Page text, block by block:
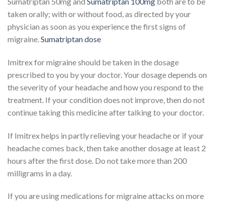
taken orally; with or without food, as directed by your
physician as soon as you experience the first signs of
migraine.Sumatriptan dose
Imitrex for migraine should be taken in the dosage
prescribed to you by your doctor. Your dosage depends on
the severity of your headache and how you respond to the
treatment. If your condition does not improve, then do not
continue taking this medicine after talking to your doctor.
If Imitrex helps in partly relieving your headache or if your
headache comes back, then take another dosage at least 2
hours after the first dose. Do not take more than 200
milligrams in a day.
If you are using medications for migraine attacks on more